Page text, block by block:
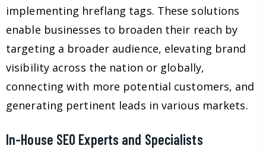
implementing hreflang tags. These solutions
enable businesses to broaden their reach by
targeting a broader audience, elevating brand
visibility across the nation or globally,
connecting with more potential customers, and
generating pertinent leads in various markets.
In-House SEO Experts and Specialists